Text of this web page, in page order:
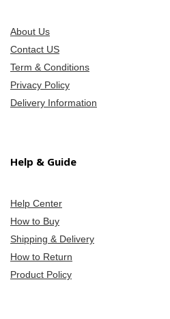
About Us
Contact US
Term & Conditions
Privacy Policy
Delivery Information
Help & Guide
Help Center
How to Buy
Shipping & Delivery
How to Return
Product Policy